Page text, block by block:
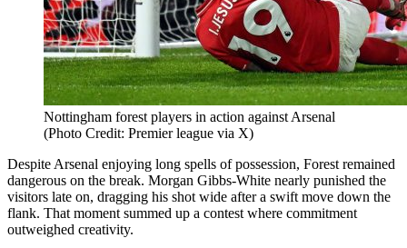
Nottingham forest players in action against Arsenal
(Photo Credit: Premier league via X)
Despite Arsenal enjoying long spells of possession, Forest remained
dangerous on the break. Morgan Gibbs-White nearly punished the
visitors late on, dragging his shot wide after a swift move down the
flank. That moment summed up a contest where commitment
outweighed creativity.